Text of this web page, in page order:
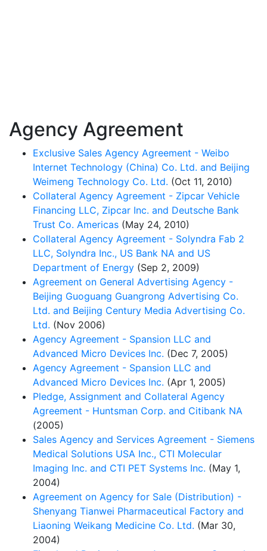
Agency Agreement
Exclusive Sales Agency Agreement - Weibo
Internet Technology (China) Co. Ltd. and Beijing
Weimeng Technology Co. Ltd. (Oct 11, 2010)
Collateral Agency Agreement - Zipcar Vehicle
Financing LLC, Zipcar Inc. and Deutsche Bank
Trust Co. Americas (May 24, 2010)
Collateral Agency Agreement - Solyndra Fab 2
LLC, Solyndra Inc., US Bank NA and US
Department of Energy (Sep 2, 2009)
Agreement on General Advertising Agency -
Beijing Guoguang Guangrong Advertising Co.
Ltd. and Beijing Century Media Advertising Co.
Ltd. (Nov 2006)
Agency Agreement - Spansion LLC and
Advanced Micro Devices Inc. (Dec 7, 2005)
Agency Agreement - Spansion LLC and
Advanced Micro Devices Inc. (Apr 1, 2005)
Pledge, Assignment and Collateral Agency
Agreement - Huntsman Corp. and Citibank NA
(2005)
Sales Agency and Services Agreement - Siemens
Medical Solutions USA Inc., CTI Molecular
Imaging Inc. and CTI PET Systems Inc. (May 1,
2004)
Agreement on Agency for Sale (Distribution) -
Shenyang Tianwei Pharmaceutical Factory and
Liaoning Weikang Medicine Co. Ltd. (Mar 30,
2004)